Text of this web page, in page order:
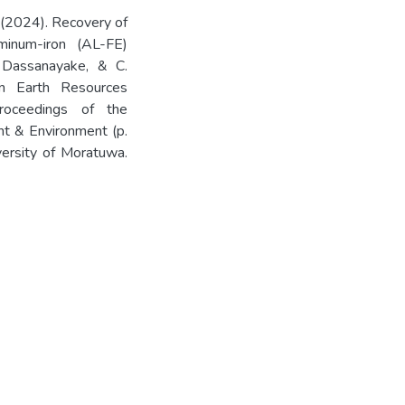
(2024). Recovery of
iron (AL-FE)
& C.
Earth Resources
of the
& Environment (p.
of Moratuwa.